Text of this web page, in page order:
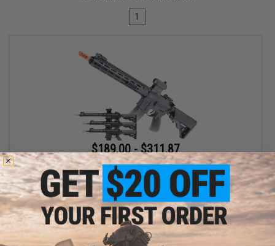
1
$189.00 - $311.87
6mmProShop x Taran Tactical Innovations TR-1 Ultralight M4
Airsoft AEG Rifle